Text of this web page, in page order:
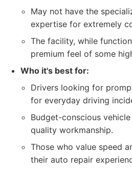
May not have the
expertise for extremely
The facility, while
premium feel of some
Who it's best for:
Drivers looking for
for everyday driving
Budget-conscious
quality workmanship.
Those who value speed
their auto repair